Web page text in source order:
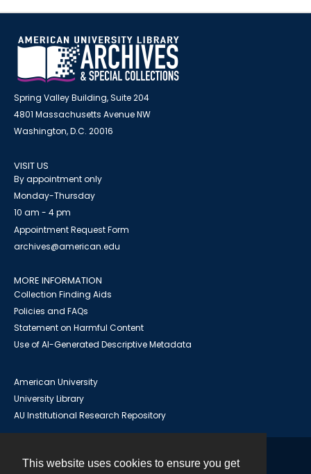
This website uses cookies to ensure you get
Spring Valley Building, Suite 204
4801 Massachusetts Avenue NW
Washington, D.C. 20016
VISIT US
By appointment only
Monday-Thursday
10 am - 4 pm
Appointment Request Form
archives@american.edu
MORE INFORMATION
Collection Finding Aids
Policies and FAQs
Statement on Harmful Content
Use of AI-Generated Descriptive Metadata
American University
University Library
AU Institutional Research Repository